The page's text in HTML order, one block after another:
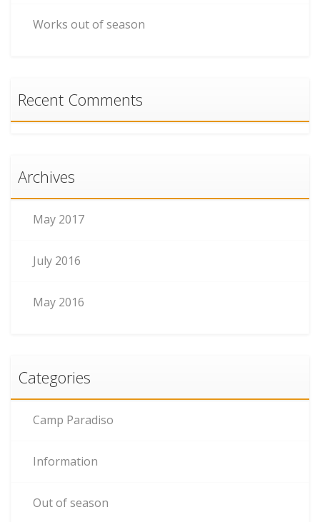
Works out of season
Recent Comments
Archives
May 2017
July 2016
May 2016
Categories
Camp Paradiso
Information
Out of season